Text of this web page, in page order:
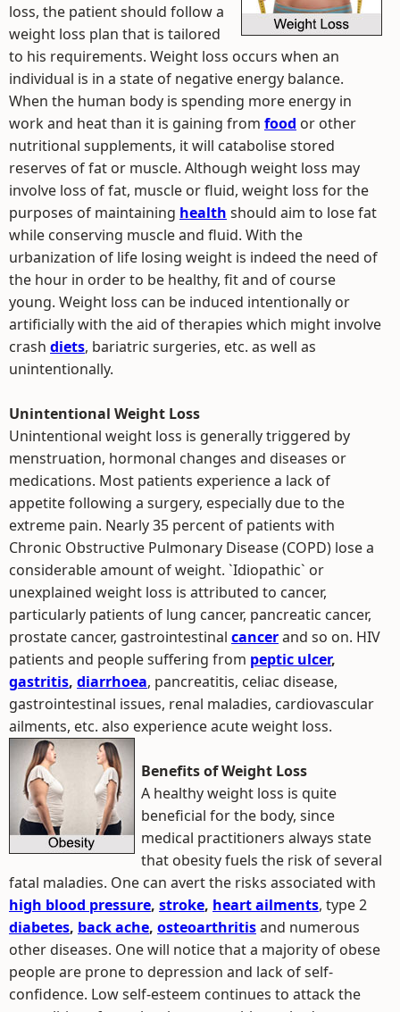
loss, the patient should follow a
weight loss plan that is tailored
to his requirements. Weight loss occurs when an
individual is in a state of negative energy balance.
When the human body is spending more energy in
work and heat than it is gaining from food or other
nutritional supplements, it will catabolise stored
reserves of fat or muscle. Although weight loss may
involve loss of fat, muscle or fluid, weight loss for the
purposes of maintaining health should aim to lose fat
while conserving muscle and fluid. With the
urbanization of life losing weight is indeed the need of
the hour in order to be healthy, fit and of course
young. Weight loss can be induced intentionally or
artificially with the aid of therapies which might involve
crash diets, bariatric surgeries, etc. as well as
unintentionally.
Unintentional Weight Loss
Unintentional weight loss is generally triggered by
menstruation, hormonal changes and diseases or
medications. Most patients experience a lack of
appetite following a surgery, especially due to the
extreme pain. Nearly 35 percent of patients with
Chronic Obstructive Pulmonary Disease (COPD) lose a
considerable amount of weight. `Idiopathic` or
unexplained weight loss is attributed to cancer,
particularly patients of lung cancer, pancreatic cancer,
prostate cancer, gastrointestinal cancerand so on. HIV
patients and people suffering from peptic ulcer,
gastritis, diarrhoea, pancreatitis, celiac disease,
gastrointestinal issues, renal maladies, cardiovascular
ailments, etc. also experience acute weight loss.
Benefits of Weight Loss
A healthy weight loss is quite
beneficial for the body, since
medical practitioners always state
that obesity fuels the risk of several
fatal maladies. One can avert the risks associated with
high blood pressure, stroke, heart ailments, type 2
diabetes, back ache, osteoarthritisand numerous
other diseases. One will notice that a majority of obese
people are prone to depression and lack of self-
confidence. Low self-esteem continues to attack the